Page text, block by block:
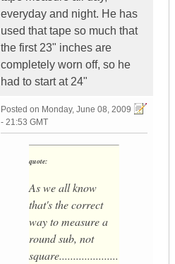
everyday and night. He has
used that tape so much that
the first 23" inches are
completely worn off, so he
had to start at 24"
Posted on Monday, June 08, 2009
- 21:53 GMT
quote:
As we all know
that's the correct
way to measure a
round sub, not
square.....................